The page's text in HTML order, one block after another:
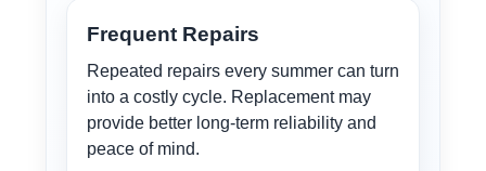
Frequent Repairs
Repeated repairs every summer can turn
into a costly cycle. Replacement may
provide better long-term reliability and
peace of mind.